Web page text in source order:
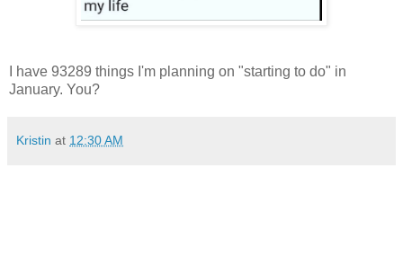
I have 93289 things I'm planning on "starting to do" in
January. You?
Kristin at 12:30 AM